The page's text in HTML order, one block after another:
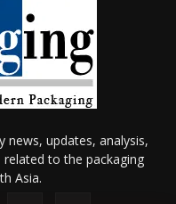
news, updates, analysis,
to the packaging
Asia.